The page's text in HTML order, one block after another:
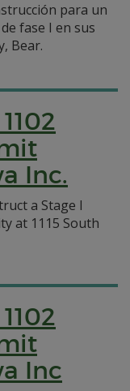
para un
fase I en sus
Bear.
Inc.
a Stage I
at 1115 South
Inc